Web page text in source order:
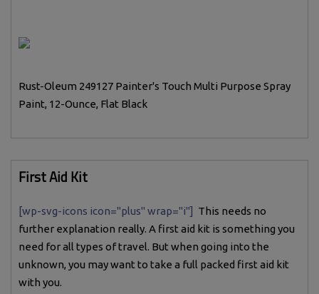
Rust-Oleum 249127 Painter's Touch Multi Purpose Spray
Paint, 12-Ounce, Flat Black
First Aid Kit
[wp-svg-icons icon="plus" wrap="i"] This needs no
further explanation really. A first aid kit is something you
need for all types of travel. But when going into the
unknown, you may want to take a full packed first aid kit
with you.